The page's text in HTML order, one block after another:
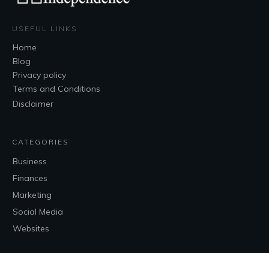
USEFUL LINKS
Home
Blog
Privacy policy
Terms and Conditions
Disclaimer
CATEGORIES
Business
Finances
Marketing
Social Media
Websites